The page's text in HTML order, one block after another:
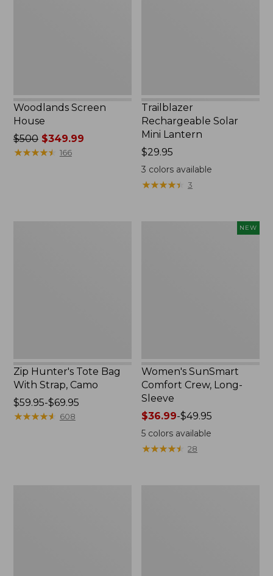
Woodlands Screen
House
Price
was
$500$349.99
★★★★★
★★★★★ 166
Trailblazer
Rechargeable Solar
Mini Lantern
Price:
$29.95
$29.95
3 colors available
★★★★★
★★★★★ 3
Zip Hunter's Tote Bag
With Strap, Camo
Price
range
$59.95-$69.95
★★★★★
★★★★★ 608
NEW
Women's SunSmart
Comfort Crew, Long-
Sleeve
Price
range
from:
$36.99-$49.95
5 colors available
★★★★★
★★★★★ 28